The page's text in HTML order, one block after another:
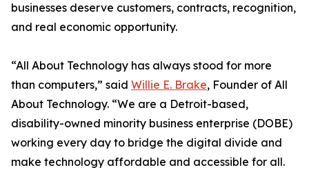
businesses deserve customers, contracts, recognition,
and real economic opportunity.
“All About Technology has always stood for more
than computers,” said Willie E. Brake, Founder of All
About Technology. “We are a Detroit-based,
disability-owned minority business enterprise (DOBE)
working every day to bridge the digital divide and
make technology affordable and accessible for all.